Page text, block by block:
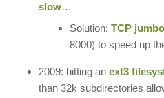
slow…
Solution: TCP
8000) to speed up
2009: hitting an ext3
than 32k subdirectories